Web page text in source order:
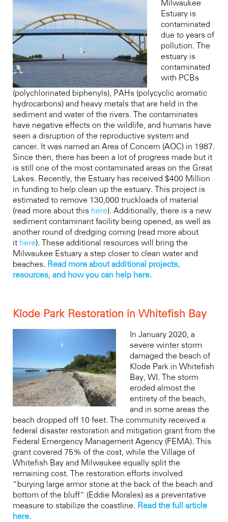
Milwaukee
Estuary is
contaminated
due to years of
pollution. The
estuary is
contaminated
with PCBs
(polychlorinated biphenyls), PAHs (polycyclic aromatic
hydrocarbons) and heavy metals that are held in the
sediment and water of the rivers. The contaminates
have negative effects on the wildlife, and humans have
seen a disruption of the reproductive system and
cancer. It was named an Area of Concern (AOC) in 1987.
Since then, there has been a lot of progress made but it
is still one of the most contaminated areas on the Great
Lakes. Recently, the Estuary has received $400 Million
in funding to help clean up the estuary. This project is
estimated to remove 130,000 truckloads of material
(read more about this here). Additionally, there is a new
sediment contaminant facility being opened, as well as
another round of dredging coming (read more about
it here). These additional resources will bring the
Milwaukee Estuary a step closer to clean water and
beaches. Read more about additional projects,
resources, and how you can help here.
Klode Park Restoration in Whitefish Bay
In January 2020, a
severe winter storm
damaged the beach of
Klode Park in Whitefish
Bay, WI. The storm
eroded almost the
entirety of the beach,
and in some areas the
beach dropped off 10 feet. The community received a
federal disaster restoration and mitigation grant from the
Federal Emergency Management Agency (FEMA). This
grant covered 75% of the cost, while the Village of
Whitefish Bay and Milwaukee equally split the
remaining cost. The restoration efforts involved
“burying large armor stone at the back of the beach and
bottom of the bluff” (Eddie Morales) as a preventative
measure to stabilize the coastline. Read the full article
here.